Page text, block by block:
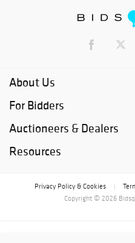
About Us
For Bidders
Auctioneers & Dealers
Resources
Privacy Policy & Cookies
Copyright © 2026